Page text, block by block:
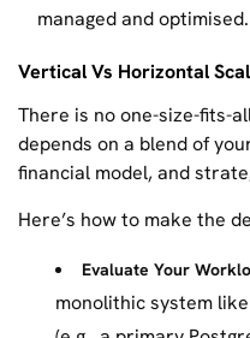
managed and optimised.
Vertical Vs Horizontal
There is no one-size-fits-
depends on a blend of
financial model, and
Here’s how to make the
Evaluate Your
monolithic system